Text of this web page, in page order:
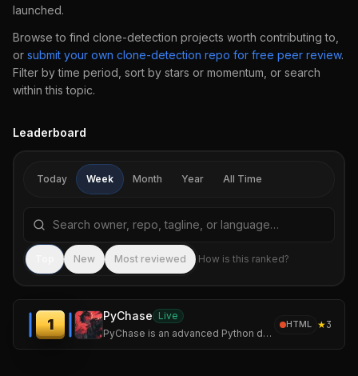
launched.
Browse to find clone-detection projects worth contributing to,
or submit your own clone-detection repo for free peer review.
Filter by time period, sort by stars or momentum, or search
within this topic.
Leaderboard
Today Week Month Year All Time
Search repositories by name, tagline, or language
New Most reviewed How is this ranked?
1
PyChase Live
PyChase is an advanced Python duplicate code detector and code similarity tool that hunts down structurally identical or highly similar functions, methods etc.
HTML ★3